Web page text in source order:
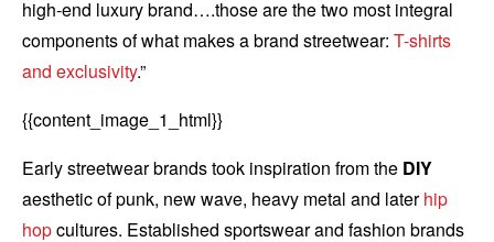
high-end luxury brand….those are the two most integral
components of what makes a brand streetwear: T-shirts
and exclusivity.”
{{content_image_1_html}}
Early streetwear brands took inspiration from the DIY
aesthetic of punk, new wave, heavy metal and laterhip
hopcultures. Established sportswear and fashion brands